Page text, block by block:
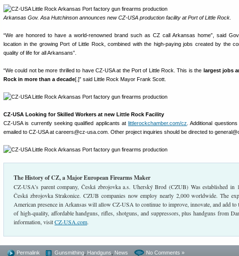
Arkansas Gov. Asa Hutchinson announces new CZ-USA production facility at Port of Little Rock.
“We are honored to have a world-renowned brand such as CZ call Arkansas home”, said
location in the growing Port of Little Rock, combined with the high-paying jobs created by the
quality of life for all Arkansans”.
“We could not be more thrilled to have CZ-USA at the Port of Little Rock. This is the largest jobs
Rock in more than a decade[.]” said Little Rock Mayor Frank Scott.
CZ-USA Looking for Skilled Workers at new Little Rock Facility
CZ-USA is currently seeking qualified applicants atlittlerockchamber.com/cz . Additional
emailed to CZ-USA at careers@cz-usa.com. Other project inquiries should be directed to
The History of CZ, a Major European Firearms Maker
CZ-USA’s parent company, Česká zbrojovka a.s. Uherský Brod (CZUB) Was established in
Česká zbrojovka Strakonice. CZUB companies now employ nearly 2,000 worldwide. The
American presence in Arkansas will allow CZ-USA to continue to improve, innovate, and add
of high-quality, affordable handguns, rifles, shotguns, and suppressors, plus handguns from
information, visitCZ-USA.com.
Permalink Gunsmithing Handguns News No Comments »